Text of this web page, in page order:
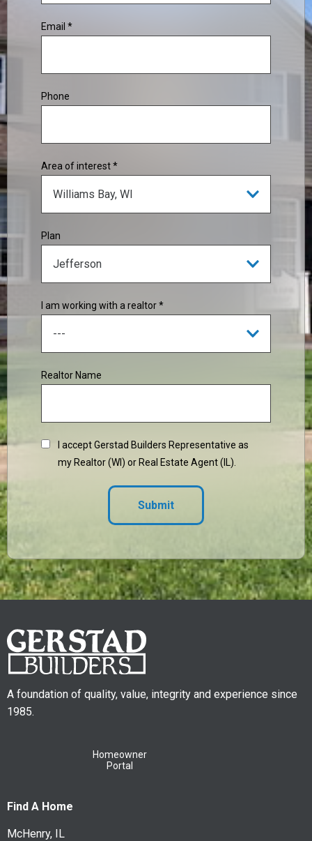
Email *
Phone
Area of interest *
Plan
I am working with a realtor *
Realtor Name
I accept Gerstad Builders Representative as
my Realtor (WI) or Real Estate Agent (IL).
Submit
A foundation of quality, value, integrity and experience since
1985.
Homeowner
Portal
Find A Home
McHenry, IL